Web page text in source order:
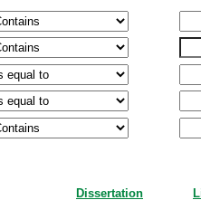
Dissertation